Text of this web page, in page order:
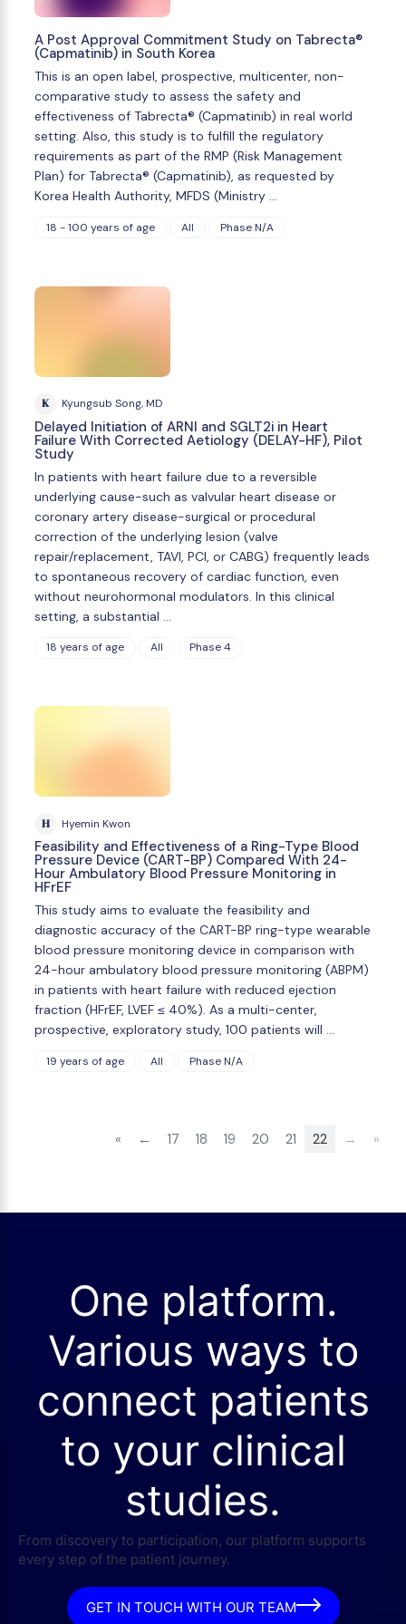
A Post Approval Commitment Study on Tabrecta®
(Capmatinib) in South Korea
This is an open label, prospective, multicenter, non-
comparative study to assess the safety and
effectiveness of Tabrecta® (Capmatinib) in real world
setting. Also, this study is to fulfill the regulatory
requirements as part of the RMP (Risk Management
Plan) for Tabrecta® (Capmatinib), as requested by
Korea Health Authority, MFDS (Ministry …
18 - 100 years of age All Phase N/A
K Kyungsub Song, MD
Delayed Initiation of ARNI and SGLT2i in Heart
Failure With Corrected Aetiology (DELAY-HF), Pilot
Study
In patients with heart failure due to a reversible
underlying cause-such as valvular heart disease or
coronary artery disease-surgical or procedural
correction of the underlying lesion (valve
repair/replacement, TAVI, PCI, or CABG) frequently leads
to spontaneous recovery of cardiac function, even
without neurohormonal modulators. In this clinical
setting, a substantial …
18 years of age All Phase 4
H Hyemin Kwon
Feasibility and Effectiveness of a Ring-Type Blood
Pressure Device (CART-BP) Compared With 24-
Hour Ambulatory Blood Pressure Monitoring in
HFrEF
This study aims to evaluate the feasibility and
diagnostic accuracy of the CART-BP ring-type wearable
blood pressure monitoring device in comparison with
24-hour ambulatory blood pressure monitoring (ABPM)
in patients with heart failure with reduced ejection
fraction (HFrEF, LVEF ≤ 40%). As a multi-center,
prospective, exploratory study, 100 patients will …
19 years of age All Phase N/A
« ← 17 18 19 20 21 22 → »
One platform.
Various ways to
connect patients
to your clinical
studies.
From discovery to participation, our platform supports
every step of the patient journey.
GET IN TOUCH WITH OUR TEAM